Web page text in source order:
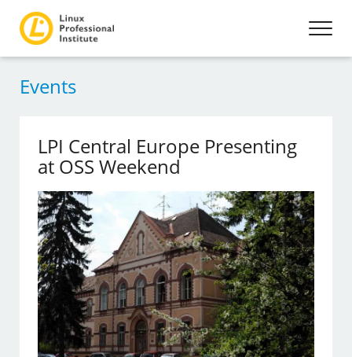
Events
LPI Central Europe Presenting
at OSS Weekend